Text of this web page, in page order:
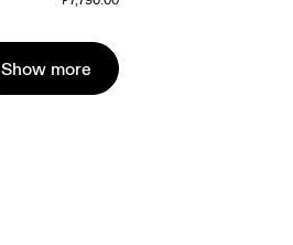
Show more